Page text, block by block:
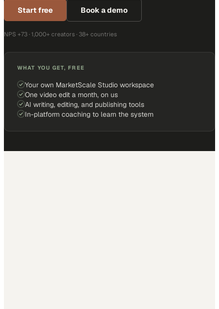
Start free Book a demo
NPS +73 · 1,000+ creators · 38+ countries
WHAT YOU GET, FREE
Your own MarketScale Studio workspace
One video edit a month, on us
AI writing, editing, and publishing tools
In-platform coaching to learn the system